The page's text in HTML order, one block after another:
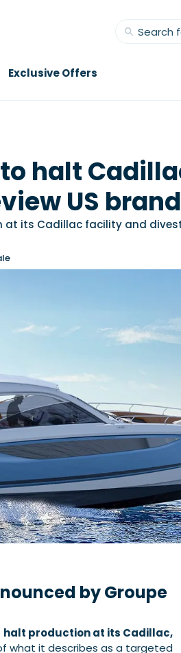
Exclusive Offers
halt
US
its Cadillac facility and
by Groupe
halt production at its Cadillac,
what it describes as a targeted